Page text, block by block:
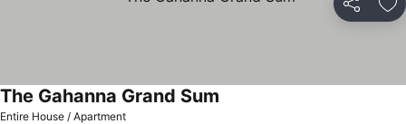
Share
Entire House / Apartment
The Gahanna Grand Sum